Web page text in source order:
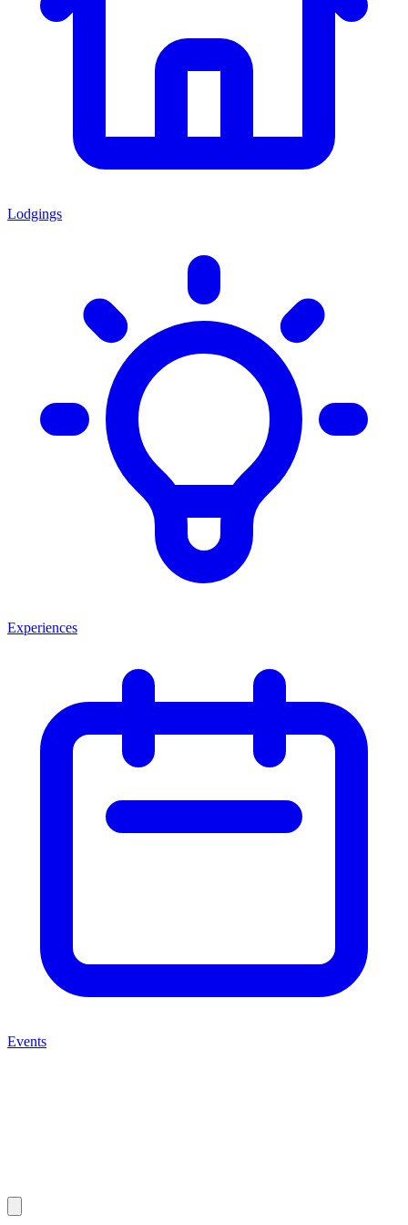
Lodgings
Experiences
Events